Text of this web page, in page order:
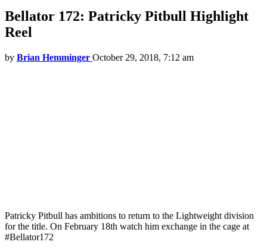
Bellator 172: Patricky Pitbull Highlight
Reel
by Brian Hemminger October 29, 2018, 7:12 am
Patricky Pitbull has ambitions to return to the Lightweight division
for the title. On February 18th watch him exchange in the cage at
#Bellator172